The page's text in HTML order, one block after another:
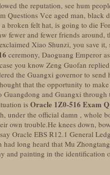
the reputation, see hum
Questions Vce aged man, black
broken felt hat, is going to die
fewer and fewer friends around,
Xiao Shunzi, you save it,
ceremony, Daoguang Emperor
you know Zeng Guofan
the Guangxi governor to
that the opportunity to
Guangdong and Guangxi
is Oracle 1Z0-516 Exam
under the official damn , whole
own trouble.He knees down,
Oracle EBS R12.1 General
long heard that Mu
and painting in the identification